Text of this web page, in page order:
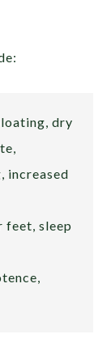
dry
increased
feet, sleep